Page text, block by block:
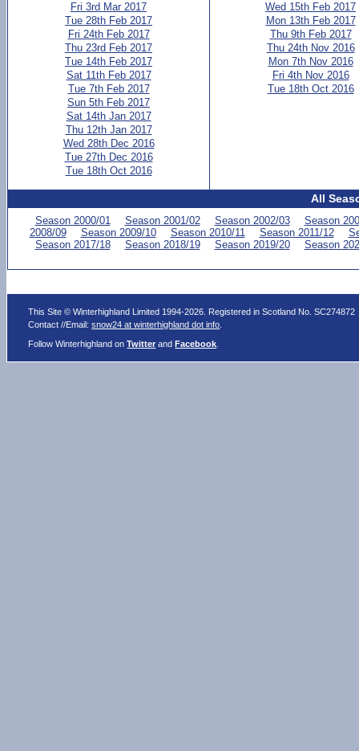
Fri 3rd Mar 2017
Tue 28th Feb 2017
Fri 24th Feb 2017
Thu 23rd Feb 2017
Tue 14th Feb 2017
Sat 11th Feb 2017
Tue 7th Feb 2017
Sun 5th Feb 2017
Sat 14th Jan 2017
Thu 12th Jan 2017
Wed 28th Dec 2016
Tue 27th Dec 2016
Tue 18th Oct 2016
Wed 15th Feb 2017
Mon 13th Feb 2017
Thu 9th Feb 2017
Thu 24th Nov 2016
Mon 7th Nov 2016
Fri 4th Nov 2016
Tue 18th Oct 2016
All
Season 2000/01 Season 2001/02 Season 2002/03
Season
2008/09
Season 2009/10 Season 2010/11 Season 2011/12
Season 2017/18
Season 2018/19 Season 2019/20 Season
This Site © Winterhighland Limited 1994-2026. Registered in Scotland No. SC274872
Contact //Email:snow24 at winterhighland dot info
Follow Winterhighland onTwitter andFacebook